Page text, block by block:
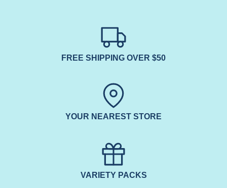
FREE SHIPPING OVER $50
YOUR NEAREST STORE
VARIETY PACKS